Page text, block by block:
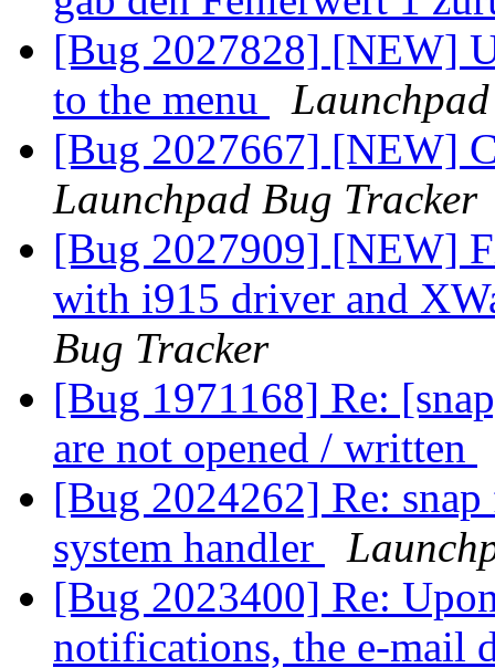
[Bug 2027828] [NEW]
to the menu
[Bug 2027667] [NEW]
Launchpad Bug Tracker
[Bug 2027909] [NEW]
with i915 driver and
Bug Tracker
[Bug 1971168] Re:
are not opened / written
[Bug 2024262] Re:
system handler
[Bug 2023400] Re:
notifications, the e-mail